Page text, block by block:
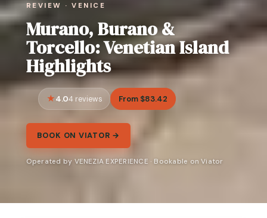
REVIEW · VENICE
Murano, Burano &
Torcello: Venetian Island
Highlights
4.04 reviews From $83.42
BOOK ON VIATOR →
Operated by VENEZIA EXPERIENCE · Bookable on Viator